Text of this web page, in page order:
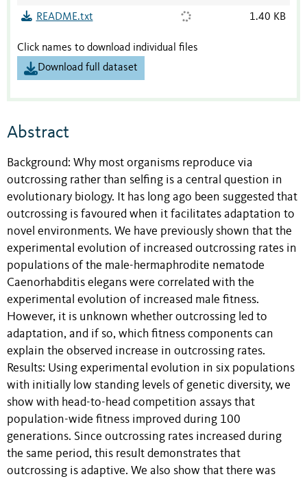
README.txt 1.40 KB
Click names to download individual files
Download full dataset
Abstract
Background: Why most organisms reproduce via
outcrossing rather than selfing is a central question in
evolutionary biology. It has long ago been suggested that
outcrossing is favoured when it facilitates adaptation to
novel environments. We have previously shown that the
experimental evolution of increased outcrossing rates in
populations of the male-hermaphrodite nematode
Caenorhabditis elegans were correlated with the
experimental evolution of increased male fitness.
However, it is unknown whether outcrossing led to
adaptation, and if so, which fitness components can
explain the observed increase in outcrossing rates.
Results: Using experimental evolution in six populations
with initially low standing levels of genetic diversity, we
show with head-to-head competition assays that
population-wide fitness improved during 100
generations. Since outcrossing rates increased during
the same period, this result demonstrates that
outcrossing is adaptive. We also show that there was